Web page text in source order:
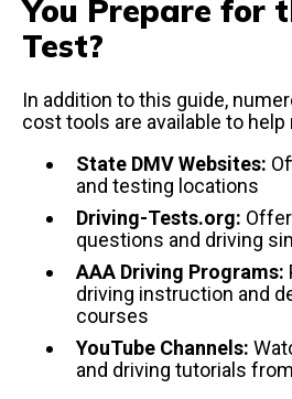
You Prepare for
Test?
In addition to this guide,
cost tools are available to
State DMV Websites:
and testing locations
Driving-Tests.org:
questions and driving
AAA Driving Programs:
driving instruction and
courses
YouTube Channels:
and driving tutorials